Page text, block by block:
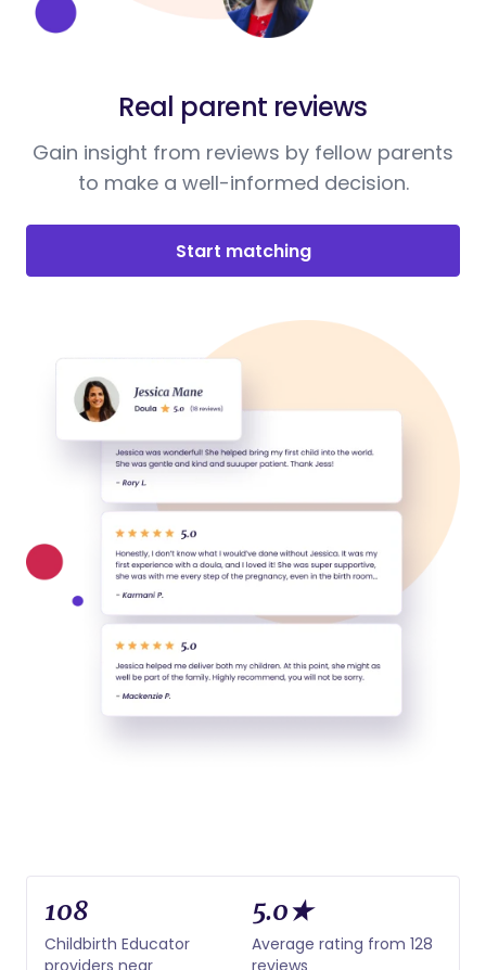
Real parent reviews
Gain insight from reviews by fellow parents
to make a well-informed decision.
Start matching
108
Childbirth Educator
providers near
5.0★
Average rating from 128
reviews